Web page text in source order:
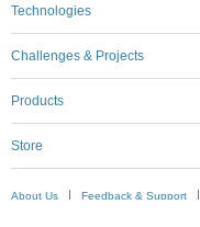
Technologies
Challenges & Projects
Products
Store
About Us Feedback & Support